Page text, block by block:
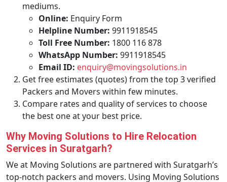
mediums.
Online: Enquiry Form
Helpline Number: 9911918545
Toll Free Number: 1800 116 878
WhatsApp Number: 9911918545
Email ID: enquiry@movingsolutions.in
Get free estimates (quotes) from the top 3 verified
Packers and Movers within few minutes.
Compare rates and quality of services to choose
the best one at your best price.
Why Moving Solutions to Hire Relocation
Services in Suratgarh?
We at Moving Solutions are partnered with Suratgarh’s
top-notch packers and movers. Using Moving Solutions